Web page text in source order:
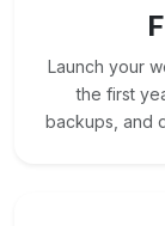
Launch your
the first
backups, and